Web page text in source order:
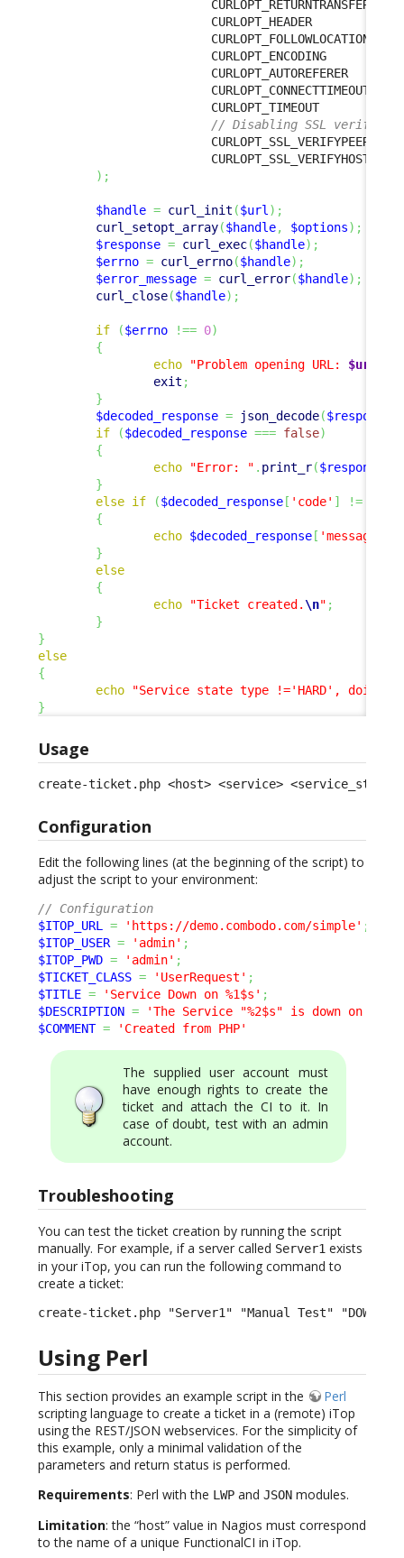
                        CURLOPT_RETURNTRANSFER
                        CURLOPT_FOLLOWLOCATION
                        CURLOPT_CONNECTTIMEOUT
// Disabling SSL
                        CURLOPT_SSL_VERIFYPEER
                        CURLOPT_SSL_VERIFYHOST
) ;
$handle = curl_init ($url ) ;
curl_setopt_array($handle, $options) ;
$response = curl_exec($handle) ;
$errno = curl_errno($handle) ;
$error_message = curl_error($handle) ;
curl_close($handle) ;
if ($errno !== 0)
{
echo
"Problem opening URL: $url
exit ;
}
$decoded_response = json_decode($response
if
($decoded_response === false)
{
echo
"Error: " . print_r($response
}
else if ($decoded_response [ 'code' ] !=
{
echo $decoded_response [ 'message'
}
else
{
echo
"Ticket created. \n" ;
}
}
else
{
echo
"Service state type !='HARD', doing
}
Usage
create-ticket.php <host> <service>
Configuration
Edit the following lines (at the beginning of the script) to
adjust the script to your environment:
// Configuration
$ITOP_URL
= 'https://demo.combodo.com/simple' ;
$ITOP_USER = 'admin' ;
$ITOP_PWD = 'admin' ;
$TICKET_CLASS = 'UserRequest' ;
$TITLE = 'Service Down on %1$s' ;
$DESCRIPTION =
'The Service "%2$s" is down on
$COMMENT = 'Created from PHP'
The supplied user account must
have enough rights to create the
ticket and attach the CI to it. In
case of doubt, test with an admin
account.
Troubleshooting
You can test the ticket creation by running the script
manually. For example, if a server called Server1 exists
in your iTop, you can run the following command to
create a ticket:
create-ticket.php "Server1" "Manual Test" "DOWN"
Using Perl
This section provides an example script in the
Perl
scripting language to create a ticket in a (remote) iTop
using the REST/JSON webservices. For the simplicity of
this example, only a minimal validation of the
parameters and return status is performed.
Requirements: Perl with the LWP and JSON modules.
Limitation: the “host” value in Nagios must correspond
to the name of a unique FunctionalCI in iTop.